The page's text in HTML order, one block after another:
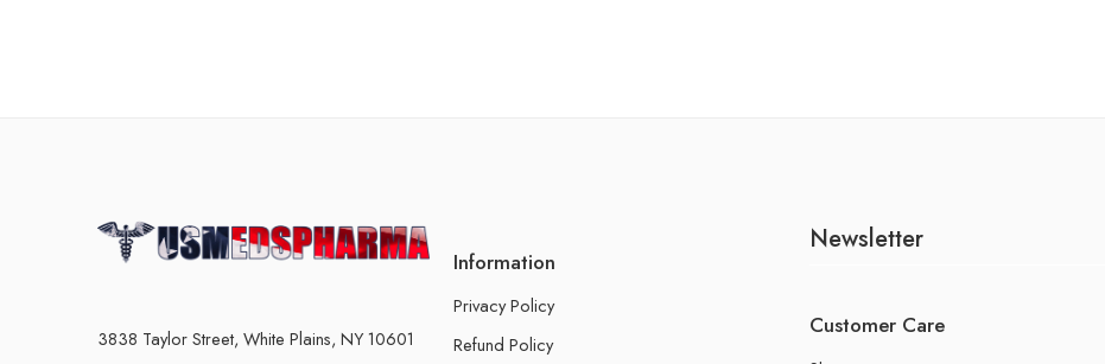
3838 Taylor Street, White Plains, NY 10601
Information
Privacy Policy
Refund Policy
Newsletter
Customer Care